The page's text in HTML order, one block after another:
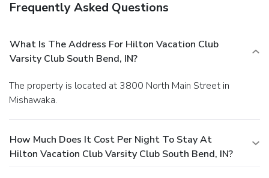
Frequently Asked Questions
What Is The Address For Hilton Vacation Club
Varsity Club South Bend, IN?
The property is located at 3800 North Main Street in
Mishawaka.
How Much Does It Cost Per Night To Stay At
Hilton Vacation Club Varsity Club South Bend, IN?